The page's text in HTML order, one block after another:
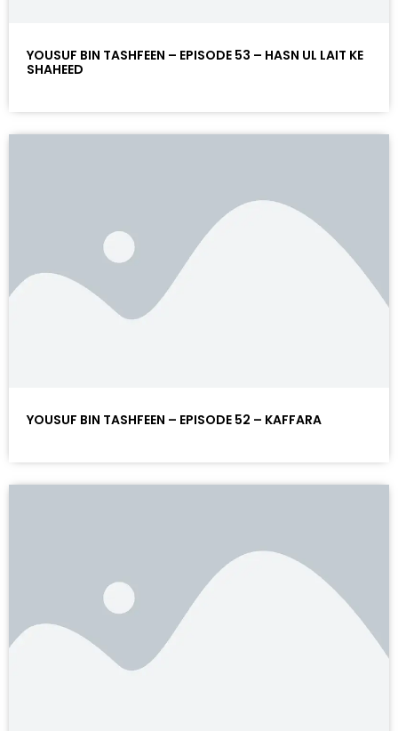
YOUSUF BIN TASHFEEN – EPISODE 53 – HASN UL LAIT KE
SHAHEED
YOUSUF BIN TASHFEEN – EPISODE 52 – KAFFARA